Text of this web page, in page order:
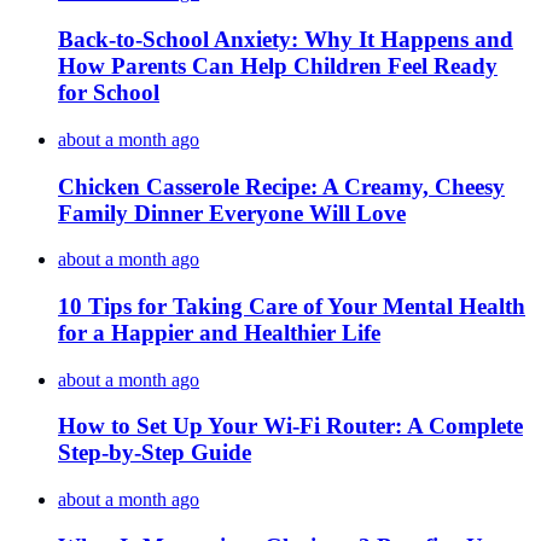
Back-to-School Anxiety: Why It Happens and
How Parents Can Help Children Feel Ready
for School
about a month ago
Chicken Casserole Recipe: A Creamy, Cheesy
Family Dinner Everyone Will Love
about a month ago
10 Tips for Taking Care of Your Mental Health
for a Happier and Healthier Life
about a month ago
How to Set Up Your Wi-Fi Router: A Complete
Step-by-Step Guide
about a month ago